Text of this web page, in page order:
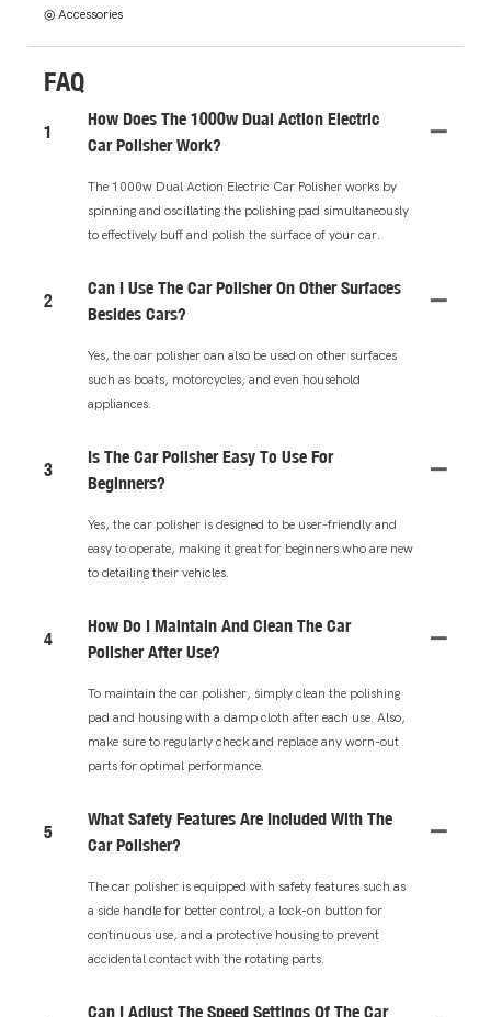
◎ Accessories
FAQ
1
How Does The 1000w Dual Action Electric
Car Polisher Work?
The 1000w Dual Action Electric Car Polisher works by
spinning and oscillating the polishing pad simultaneously
to effectively buff and polish the surface of your car.
2
Can I Use The Car Polisher On Other Surfaces
Besides Cars?
Yes, the car polisher can also be used on other surfaces
such as boats, motorcycles, and even household
appliances.
3
Is The Car Polisher Easy To Use For
Beginners?
Yes, the car polisher is designed to be user-friendly and
easy to operate, making it great for beginners who are new
to detailing their vehicles.
4
How Do I Maintain And Clean The Car
Polisher After Use?
To maintain the car polisher, simply clean the polishing
pad and housing with a damp cloth after each use. Also,
make sure to regularly check and replace any worn-out
parts for optimal performance.
5
What Safety Features Are Included With The
Car Polisher?
The car polisher is equipped with safety features such as
a side handle for better control, a lock-on button for
continuous use, and a protective housing to prevent
accidental contact with the rotating parts.
Can I Adjust The Speed Settings Of The Car